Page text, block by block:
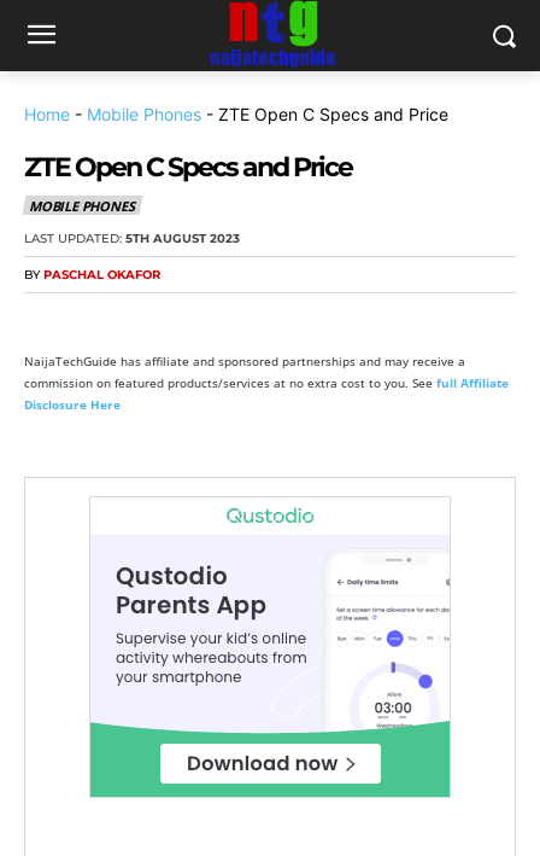
Home - Mobile Phones - ZTE Open C Specs and Price
ZTE Open C Specs and Price
MOBILE PHONES
LAST UPDATED: 5TH AUGUST 2023
BY PASCHAL OKAFOR
NaijaTechGuide has affiliate and sponsored partnerships and may receive a
commission on featured products/services at no extra cost to you. See full Affiliate
Disclosure Here